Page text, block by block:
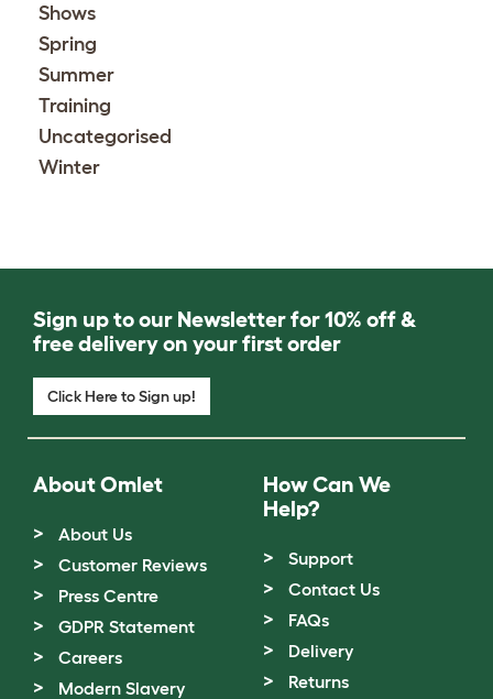
Shows
Spring
Summer
Training
Uncategorised
Winter
Sign up to our Newsletter for 10% off &
free delivery on your first order
Click Here to Sign up!
About Omlet
About Us
Customer Reviews
Press Centre
GDPR Statement
Careers
Modern Slavery
How Can We
Help?
Support
Contact Us
FAQs
Delivery
Returns